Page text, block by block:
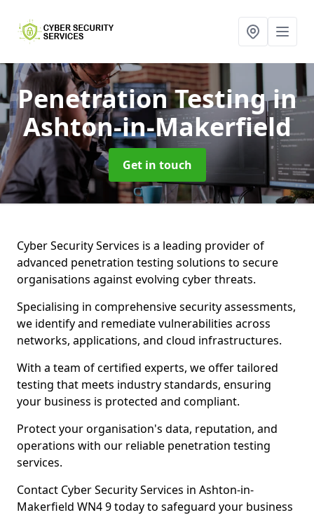
Penetration Testingin
Ashton-in-Makerfield
Get in touch
Cyber Security Services is a leading provider of
advanced penetration testing solutions to secure
organisations against evolving cyber threats.
Specialising in comprehensive security assessments,
we identify and remediate vulnerabilities across
networks, applications, and cloud infrastructures.
With a team of certified experts, we offer tailored
testing that meets industry standards, ensuring
your business is protected and compliant.
Protect your organisation's data, reputation, and
operations with our reliable penetration testing
services.
Contact Cyber Security Services in Ashton-in-
Makerfield WN4 9 today to safeguard your business